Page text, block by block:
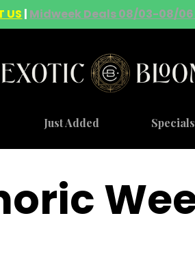
US | Midweek Deals 08/03-08/06
Just Added Specials